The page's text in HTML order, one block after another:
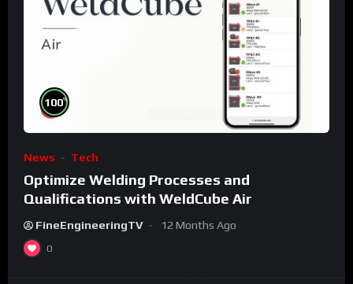
100%
News Tech
Optimize Welding Processes and
Qualifications with WeldCube Air
FineEngineeringTV 12 Months Ago
0